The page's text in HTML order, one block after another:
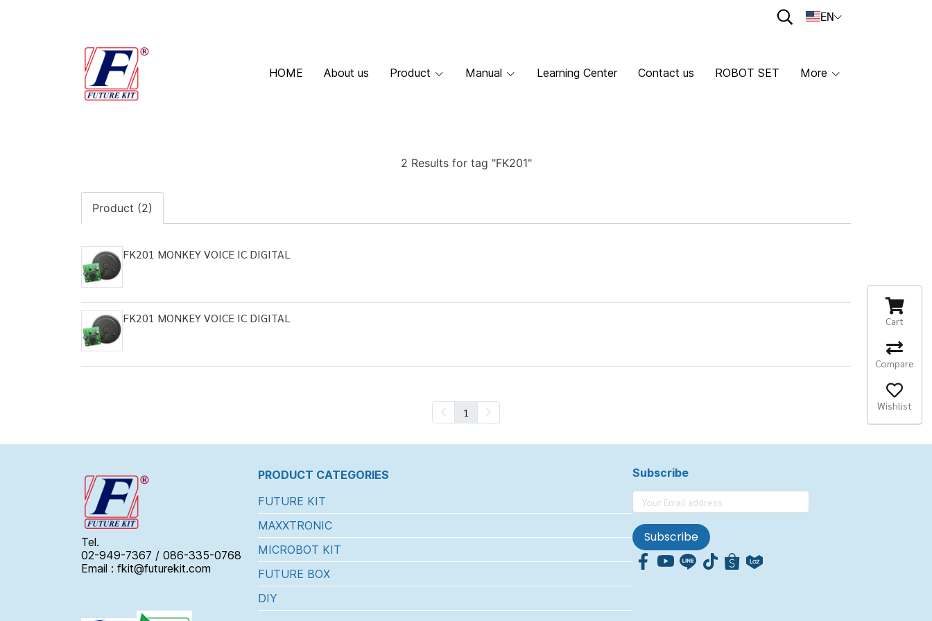
EN
HOME About us Product Manual Learning Center Contact us ROBOT SET More
2 Results for tag "FK201"
Product (2)
FK201 MONKEY VOICE IC DIGITAL
FK201 MONKEY VOICE IC DIGITAL
1
Tel.
02-949-7367 / 086-335-0768
Email : fkit@futurekit.com
PRODUCT CATEGORIES
FUTURE KIT
MAXXTRONIC
MICROBOT KIT
FUTURE BOX
DIY
Subscribe
Subscribe
Cart
Compare
Wishlist